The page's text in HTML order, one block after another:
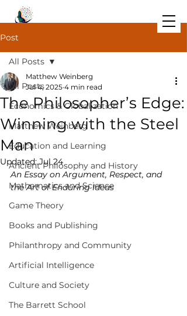
Post
All Posts
Economics & Globalization
Matthew Weinberg
Education and Learning
Ancient Philosophy and History
Mathematics and Science
Game Theory
Books and Publishing
Philanthropy and Community
Artificial Intelligence
Culture and Society
The Barrett School
All Posts
The Philosopher’s Edge:
Winning with the Steel
Man
Matthew Weinberg
Jul 4, 2025 4 min read
Updated:Jul 24
An Essay on Argument, Respect, and
the Art of Enduring Ideas